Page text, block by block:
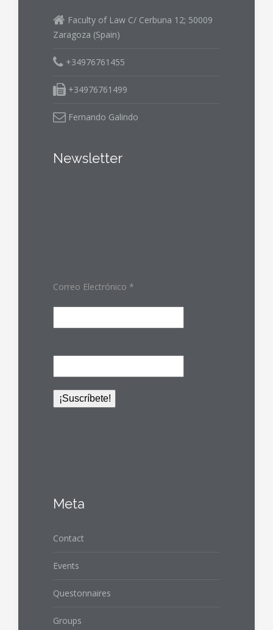
Faculty of Law C/ Cerbuna 12; 50009
Zaragoza (Spain)
+34976761455
+34976761499
Fernando Galindo
Newsletter
Correo Electrónico *
Meta
Contact
Events
Questonnaires
Groups